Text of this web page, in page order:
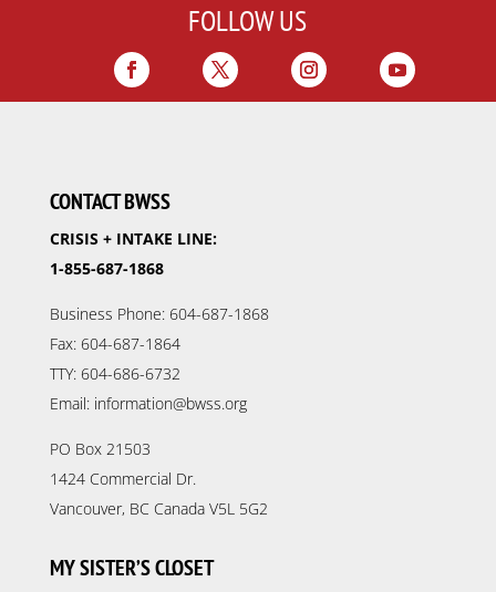
FOLLOW US
CONTACT BWSS
CRISIS + INTAKE LINE:
1-855-687-1868
Business Phone: 604-687-1868
Fax: 604-687-1864
TTY: 604-686-6732
Email: information@bwss.org
PO Box 21503
1424 Commercial Dr.
Vancouver, BC Canada V5L 5G2
MY SISTER’S CLOSET